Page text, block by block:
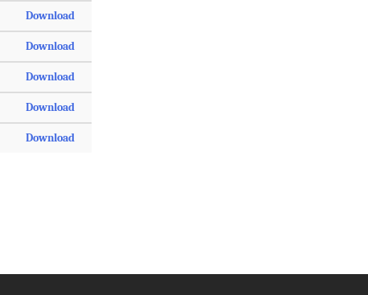
Download
Download
Download
Download
Download